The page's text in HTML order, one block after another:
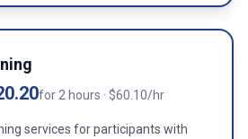
for 2 hours · $60.10/hr
services for participants with